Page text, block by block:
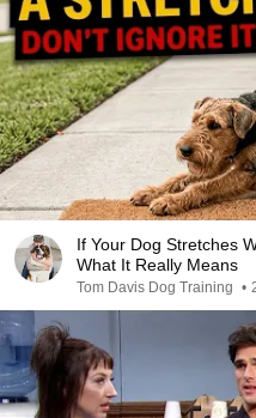
If Your Dog Stretches
What It Really Means
Tom Davis Dog Training •